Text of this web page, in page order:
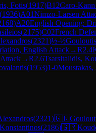
Fotis(1917)B12Caro-
(1936)A01Nimzo-Larsen
)A20English Opening:
(2175)C02French
(2321)½-½
English Attack→R2.4
→R2.6Tsarsitalidis,
(1953)1-0Moustakas,
(2321)🇬🇷
(2186)🇬🇷